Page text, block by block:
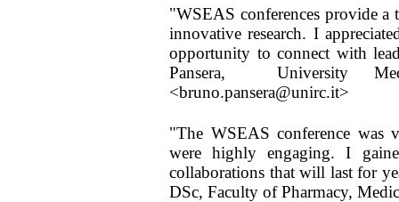
"WSEAS conferences provide
innovative research. I
opportunity to connect with
Pansera, University
<bruno.pansera@unirc.it>
"The WSEAS conference was
were highly engaging. I
collaborations that will last for
DSc, Faculty of Pharmacy,